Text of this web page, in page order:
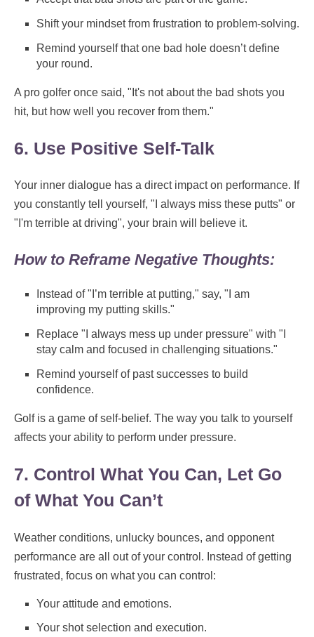
Shift your mindset from frustration to problem-solving.
Remind yourself that one bad hole doesn’t define
your round.
A pro golfer once said, "It's not about the bad shots you
hit, but how well you recover from them."
6. Use Positive Self-Talk
Your inner dialogue has a direct impact on performance. If
you constantly tell yourself, "I always miss these putts" or
"I'm terrible at driving", your brain will believe it.
How to Reframe Negative Thoughts:
Instead of "I’m terrible at putting," say, "I am
improving my putting skills."
Replace "I always mess up under pressure" with "I
stay calm and focused in challenging situations."
Remind yourself of past successes to build
confidence.
Golf is a game of self-belief. The way you talk to yourself
affects your ability to perform under pressure.
7. Control What You Can, Let Go
of What You Can’t
Weather conditions, unlucky bounces, and opponent
performance are all out of your control. Instead of getting
frustrated, focus on what you can control:
Your attitude and emotions.
Your shot selection and execution.